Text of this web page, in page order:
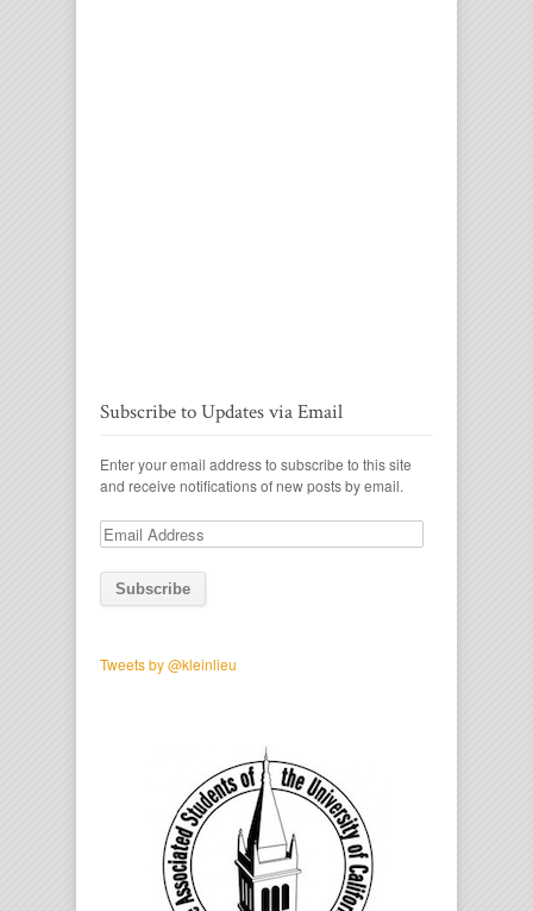
Subscribe to Updates via Email
Enter your email address to subscribe to this site
and receive notifications of new posts by email.
Email
Address
Tweets by @kleinlieu